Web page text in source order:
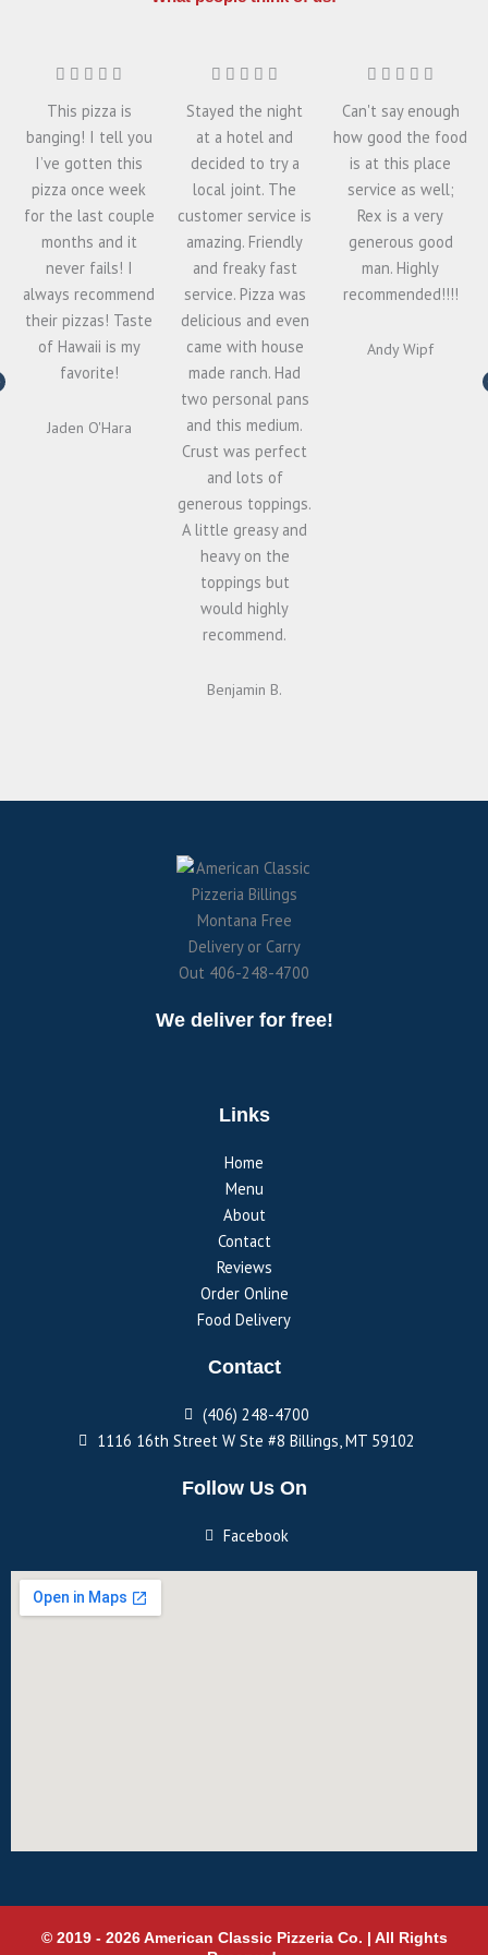
This pizza is
banging! I tell you
I’ve gotten this
pizza once week
for the last couple
months and it
never fails! I
always recommend
their pizzas! Taste
of Hawaii is my
favorite!
Jaden O'Hara
Stayed the night
at a hotel and
decided to try a
local joint. The
customer service is
amazing. Friendly
and freaky fast
service. Pizza was
delicious and even
came with house
made ranch. Had
two personal pans
and this medium.
Crust was perfect
and lots of
generous toppings.
A little greasy and
heavy on the
toppings but
would highly
recommend.
Benjamin B.
Can't say enough
how good the food
is at this place
service as well;
Rex is a very
generous good
man. Highly
recommended!!!!
Andy Wipf
We deliver for free!
Links
Home
Menu
About
Contact
Reviews
Order Online
Food Delivery
Contact
(406) 248-4700
1116 16th Street W Ste #8 Billings, MT 59102
Follow Us On
Facebook
© 2019 - 2026 American Classic Pizzeria Co. | All Rights